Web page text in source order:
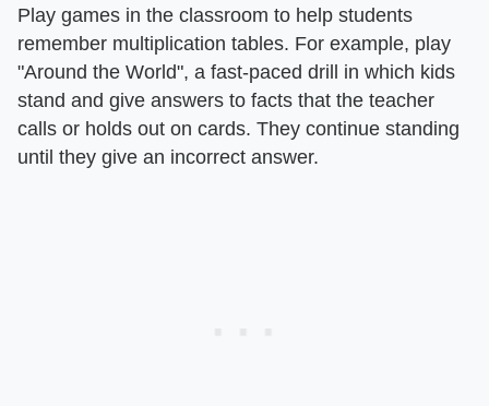
Play games in the classroom to help students
remember multiplication tables. For example, play
"Around the World", a fast-paced drill in which kids
stand and give answers to facts that the teacher
calls or holds out on cards. They continue standing
until they give an incorrect answer.